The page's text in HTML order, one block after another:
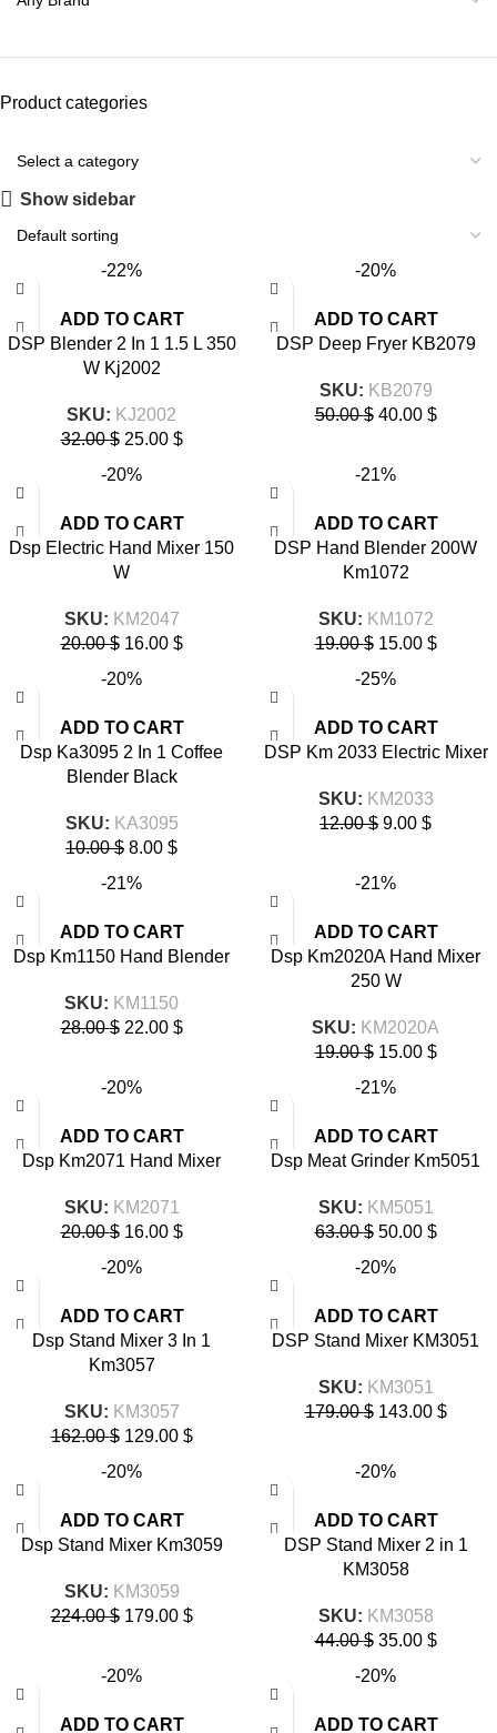
Product categories
Show sidebar
-22%
ADD TO CART
DSP Blender 2 In 1 1.5 L 350
W Kj2002
SKU: KJ2002
32.00$ 25.00 $
-20%
ADD TO CART
DSP Deep Fryer KB2079
SKU: KB2079
50.00$ 40.00 $
-20%
ADD TO CART
Dsp Electric Hand Mixer 150
W
SKU: KM2047
20.00$ 16.00 $
-21%
ADD TO CART
DSP Hand Blender 200W
Km1072
SKU: KM1072
19.00$ 15.00 $
-20%
ADD TO CART
Dsp Ka3095 2 In 1 Coffee
Blender Black
SKU: KA3095
10.00$ 8.00 $
-25%
ADD TO CART
DSP Km 2033 Electric Mixer
SKU: KM2033
12.00$ 9.00 $
-21%
ADD TO CART
Dsp Km1150 Hand Blender
SKU: KM1150
28.00$ 22.00 $
-21%
ADD TO CART
Dsp Km2020A Hand Mixer
250 W
SKU: KM2020A
19.00$ 15.00 $
-20%
ADD TO CART
Dsp Km2071 Hand Mixer
SKU: KM2071
20.00$ 16.00 $
-21%
ADD TO CART
Dsp Meat Grinder Km5051
SKU: KM5051
63.00$ 50.00 $
-20%
ADD TO CART
Dsp Stand Mixer 3 In 1
Km3057
SKU: KM3057
162.00$ 129.00 $
-20%
ADD TO CART
DSP Stand Mixer KM3051
SKU: KM3051
179.00$ 143.00 $
-20%
ADD TO CART
Dsp Stand Mixer Km3059
SKU: KM3059
224.00$ 179.00 $
-20%
ADD TO CART
DSP Stand Mixer 2 in 1
KM3058
SKU: KM3058
44.00$ 35.00 $
-20%
ADD TO CART
-20%
ADD TO CART